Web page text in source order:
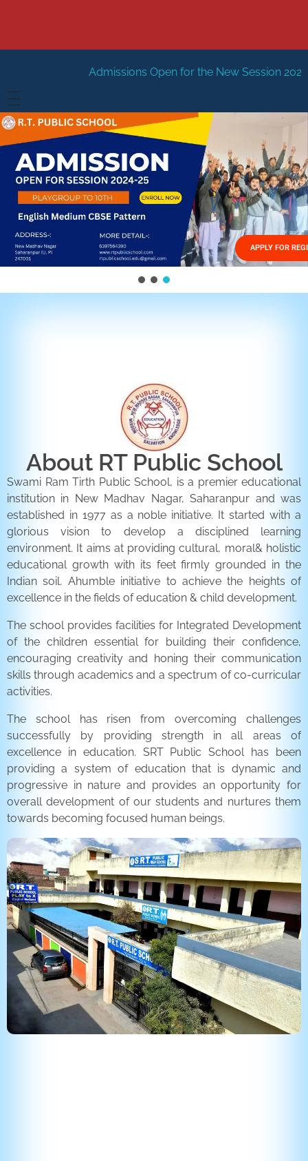
Open for the New Session 2026-27 New
HOME
ABOUT US
Management
FACILITIES
GALLERY
FEES STRUCTURE
APPLY FOR
About RT Public School
Swami Ram Tirth Public School, is a premier educational
institution in New Madhav Nagar, Saharanpur and was
established in 1977 as a noble initiative. It started with a
glorious vision to develop a disciplined learning
environment. It aims at providing cultural, moral& holistic
educational growth with its feet firmly grounded in the
Indian soil. Ahumble initiative to achieve the heights of
excellence in the fields of education & child development.
The school provides facilities for Integrated Development
of the children essential for building their confidence,
encouraging creativity and honing their communication
skills through academics and a spectrum of co-curricular
activities.
The school has risen from overcoming challenges
successfully by providing strength in all areas of
excellence in education. SRT Public School has been
providing a system of education that is dynamic and
progressive in nature and provides an opportunity for
overall development of our students and nurtures them
towards becoming focused human beings.